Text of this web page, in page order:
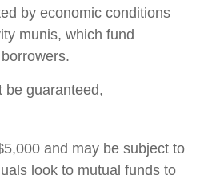
by economic conditions
munis, which fund
be guaranteed,
and may be subject to
look to mutual funds to